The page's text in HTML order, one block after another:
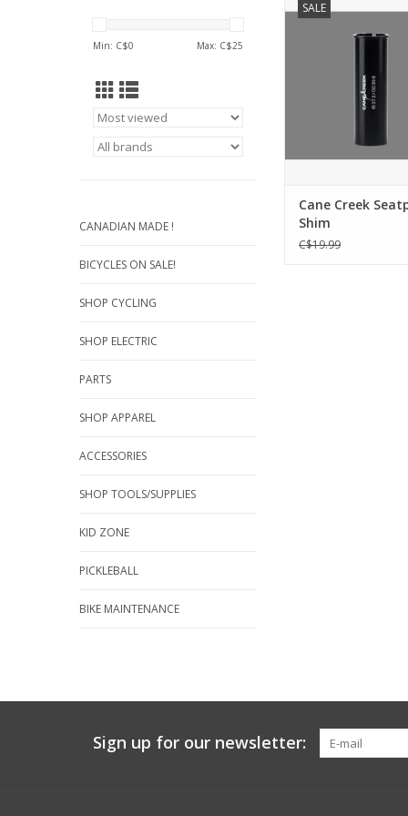
Min: C$0 Max: C$25
CANADIAN MADE !
BICYCLES ON SALE!
SHOP CYCLING
SHOP ELECTRIC
PARTS
SHOP APPAREL
ACCESSORIES
SHOP TOOLS/SUPPLIES
KID ZONE
PICKLEBALL
BIKE MAINTENANCE
SALE
quite literally fill the
over 25 sizes
compatible with
suspension and
ADD TO CART
Cane Creek
Shim
C$19.99
Sign up for our newsletter: